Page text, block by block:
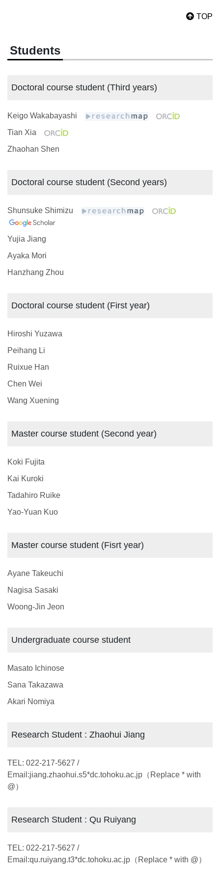
TOP
Students
Doctoral course student (Third years)
Keigo Wakabayashi
Tian Xia
Zhaohan Shen
Doctoral course student (Second years)
Shunsuke Shimizu
Yujia Jiang
Ayaka Mori
Hanzhang Zhou
Doctoral course student (First year)
Hiroshi Yuzawa
Peihang Li
Ruixue Han
Chen Wei
Wang Xuening
Master course student (Second year)
Koki Fujita
Kai Kuroki
Tadahiro Ruike
Yao-Yuan Kuo
Master course student (Fisrt year)
Ayane Takeuchi
Nagisa Sasaki
Woong-Jin Jeon
Undergraduate course student
Masato Ichinose
Sana Takazawa
Akari Nomiya
Research Student : Zhaohui Jiang
TEL: 022-217-5627 /
Email:jiang.zhaohui.s5*dc.tohoku.ac.jp（Replace * with
@）
Research Student : Qu Ruiyang
TEL: 022-217-5627 /
Email:qu.ruiyang.t3*dc.tohoku.ac.jp（Replace * with @）